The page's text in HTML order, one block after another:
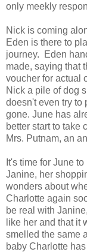
only meekly
Nick is coming
Eden is there to
journey. Eden
made, saying that
voucher for actual
Nick a pile of dog
doesn't even try to
gone. June has
better start to take
Mrs. Putnam, an
It's time for June
Janine, her
wonders about
Charlotte again
be real with
like her and that it
smelled the same
baby Charlotte